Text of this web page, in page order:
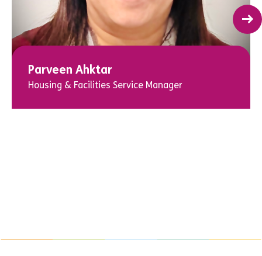
Parveen Ahktar
Housing & Facilities Service Manager